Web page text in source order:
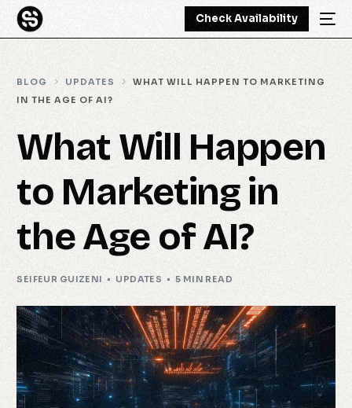
Check Availability
BLOG UPDATES
WHAT WILL HAPPEN TO MARKETING
IN THE AGE OF AI?
What Will Happen
to Marketing in
the Age of AI?
SEIFEUR GUIZENI UPDATES 5 MIN READ